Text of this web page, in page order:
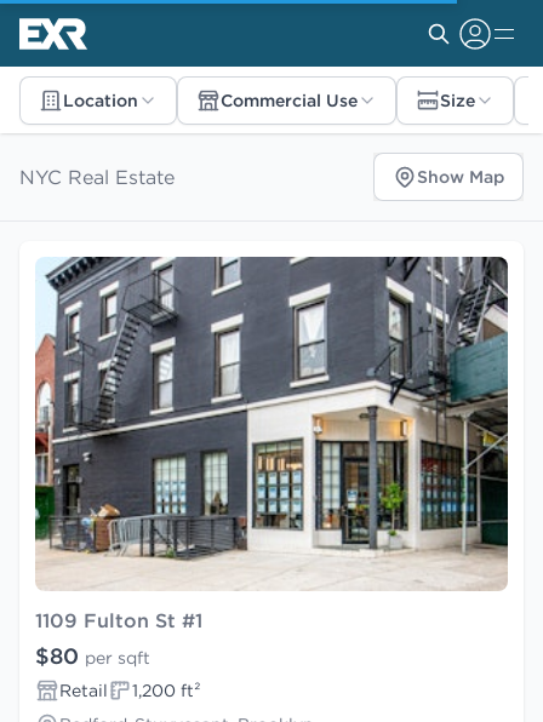
Location Commercial Use Size
NYC Real Estate Show Map
1109 Fulton St #1
$80 per sqft
Retail
1,200 ft²